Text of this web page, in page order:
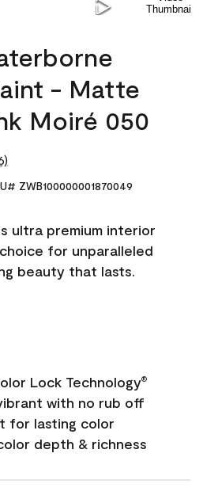
- Matte
Moiré 050
ZWB100000001870049
ultra premium interior
for unparalleled
beauty that lasts.
Lock Technology®
with no rub off
for lasting color
depth & richness